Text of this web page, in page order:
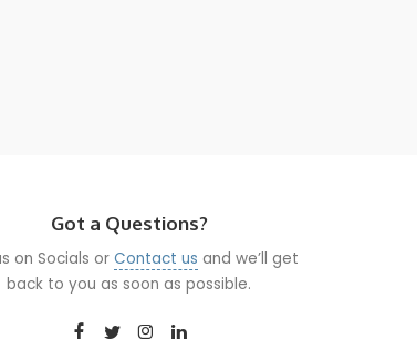
Got a Questions?
on Socials orContact us and we’ll get
back to you as soon as possible.